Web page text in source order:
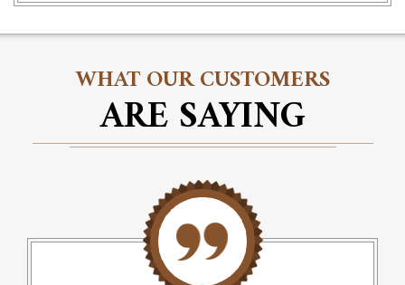
WHAT OUR CUSTOMERS
ARE SAYING